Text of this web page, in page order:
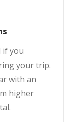
if you
your trip.
with an
higher